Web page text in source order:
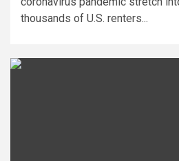
thousands of U.S. renters...